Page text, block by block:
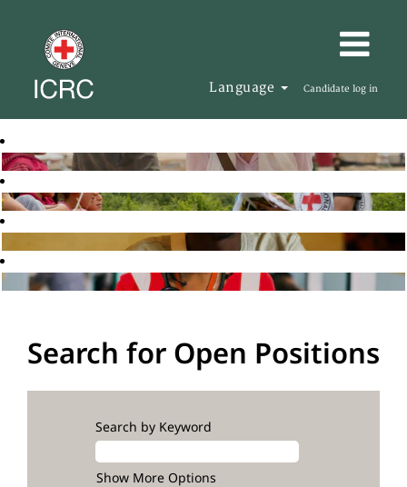
Language Candidate log in
Search for Open Positions
Search by Keyword
Show More Options